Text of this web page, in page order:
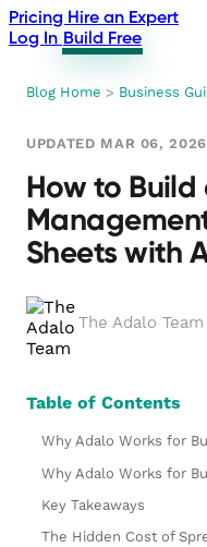
Pricing Hire an Expert
Log In Build Free
Blog Home > Business
UPDATED MAR 06, 2026
How to
Sheets with
The Adalo Team
Table of Contents
Why Adalo Works for
Why Adalo Works for
Key Takeaways
The Hidden Cost of